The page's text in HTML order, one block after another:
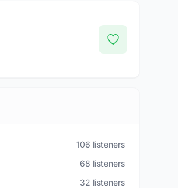
106 listeners
68 listeners
32 listeners